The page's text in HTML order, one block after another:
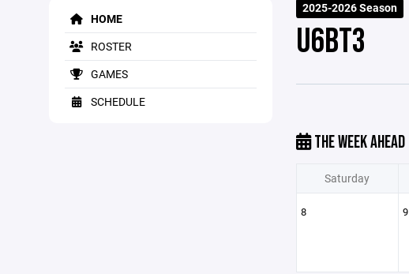
HOME
ROSTER
GAMES
SCHEDULE
2025-2026 Season
U6BT3
THE WEEK AHEAD
Saturday
8 9